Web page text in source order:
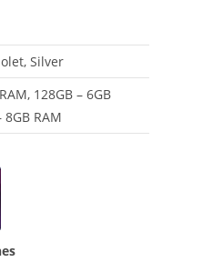
Silver
128GB – 6GB
8GB RAM